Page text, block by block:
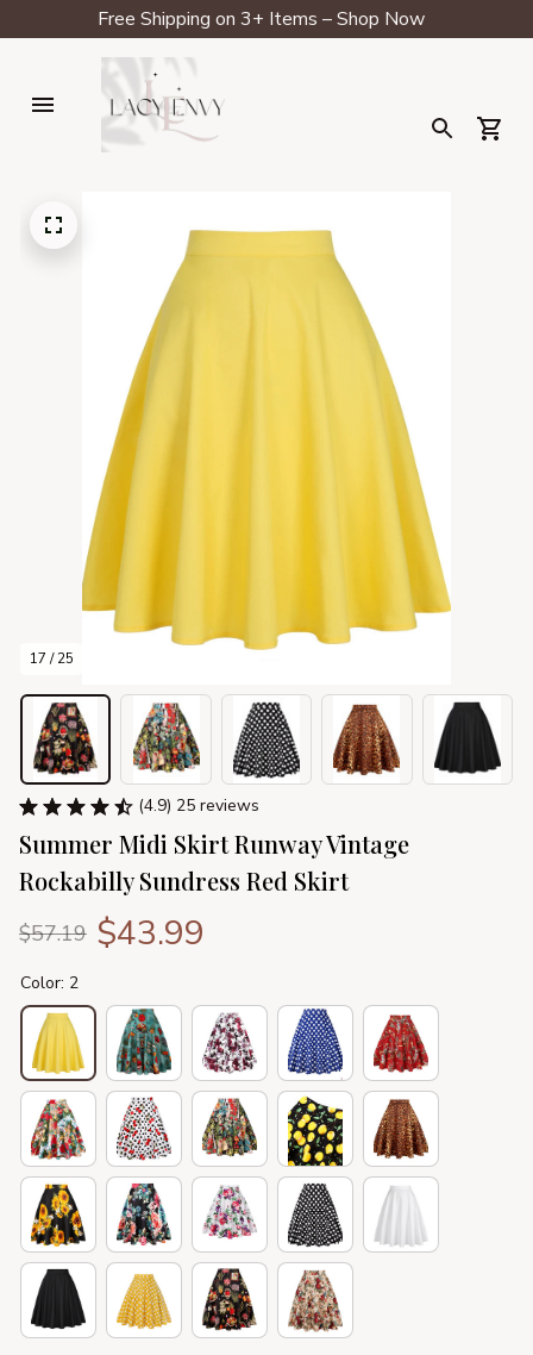
Free Shipping on 3+ Items – Shop Now
17 / 25
(4.9) 25 reviews
Summer Midi Skirt Runway Vintage
Rockabilly Sundress Red Skirt
$57.19 $43.99
Color: 2